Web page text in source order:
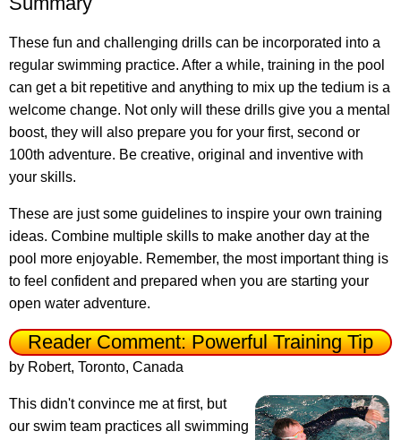
These fun and challenging drills can be incorporated into a
regular swimming practice. After a while, training in the pool
can get a bit repetitive and anything to mix up the tedium is a
welcome change. Not only will these drills give you a mental
boost, they will also prepare you for your first, second or
100th adventure. Be creative, original and inventive with
your skills.
These are just some guidelines to inspire your own training
ideas. Combine multiple skills to make another day at the
pool more enjoyable. Remember, the most important thing is
to feel confident and prepared when you are starting your
open water adventure.
Reader Comment: Powerful Training Tip
by Robert, Toronto, Canada
This didn't convince me at first, but
our swim team practices all swimming